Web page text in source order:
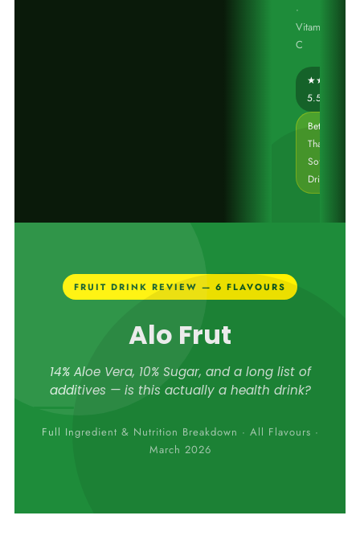
·
Vitamin
C
★★★☆☆
5.5/10
Better
Than
Soft
Drinks
FRUIT DRINK REVIEW — 6 FLAVOURS
Alo Frut
14% Aloe Vera, 10% Sugar, and a long list of
additives — is this actually a health drink?
Full Ingredient & Nutrition Breakdown · All Flavours ·
March 2026